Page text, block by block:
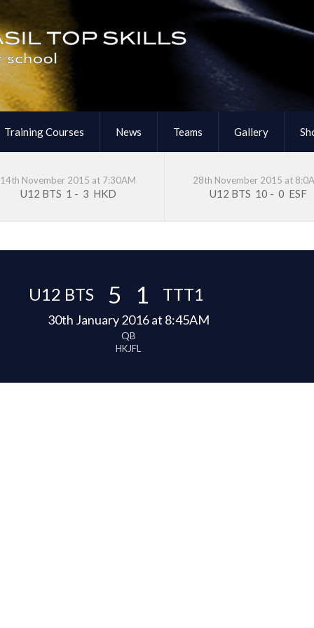
Training Courses News Teams Gallery
14th November 2015 at 7:30AM
U12 BTS 1 - 3 HKD
28th November 2015 at
U12 BTS 10 - 0 ESF
U12 BTS 5 1 TTT1
30th January 2016 at 8:45AM
QB
HKJFL